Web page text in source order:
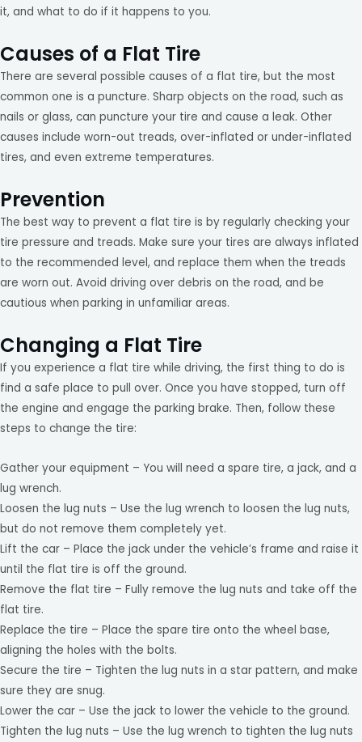
it, and what to do if it happens to you.
Causes of a Flat Tire
There are several possible causes of a flat tire, but the most
common one is a puncture. Sharp objects on the road, such as
nails or glass, can puncture your tire and cause a leak. Other
causes include worn-out treads, over-inflated or under-inflated
tires, and even extreme temperatures.
Prevention
The best way to prevent a flat tire is by regularly checking your
tire pressure and treads. Make sure your tires are always inflated
to the recommended level, and replace them when the treads
are worn out. Avoid driving over debris on the road, and be
cautious when parking in unfamiliar areas.
Changing a Flat Tire
If you experience a flat tire while driving, the first thing to do is
find a safe place to pull over. Once you have stopped, turn off
the engine and engage the parking brake. Then, follow these
steps to change the tire:
Gather your equipment – You will need a spare tire, a jack, and a
lug wrench.
Loosen the lug nuts – Use the lug wrench to loosen the lug nuts,
but do not remove them completely yet.
Lift the car – Place the jack under the vehicle’s frame and raise it
until the flat tire is off the ground.
Remove the flat tire – Fully remove the lug nuts and take off the
flat tire.
Replace the tire – Place the spare tire onto the wheel base,
aligning the holes with the bolts.
Secure the tire – Tighten the lug nuts in a star pattern, and make
sure they are snug.
Lower the car – Use the jack to lower the vehicle to the ground.
Tighten the lug nuts – Use the lug wrench to tighten the lug nuts